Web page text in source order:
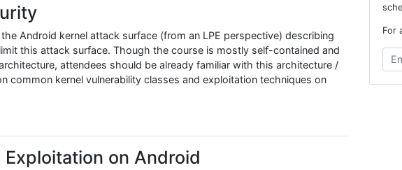
Android kernel attack surface (from an LPE perspective) describing
this attack surface. Though the course is mostly self-contained and
attendees should be already familiar with this architecture /
common kernel vulnerability classes and exploitation techniques on
on Android
For